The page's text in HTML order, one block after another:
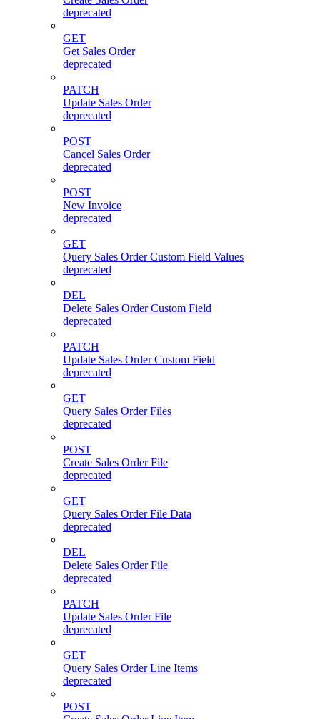
deprecated
GET
Get Sales Order
deprecated
PATCH
Update Sales Order
deprecated
POST
Cancel Sales Order
deprecated
POST
New Invoice
deprecated
GET
Query Sales Order Custom Field Values
deprecated
DEL
Delete Sales Order Custom Field
deprecated
PATCH
Update Sales Order Custom Field
deprecated
GET
Query Sales Order Files
deprecated
POST
Create Sales Order File
deprecated
GET
Query Sales Order File Data
deprecated
DEL
Delete Sales Order File
deprecated
PATCH
Update Sales Order File
deprecated
GET
Query Sales Order Line Items
deprecated
POST